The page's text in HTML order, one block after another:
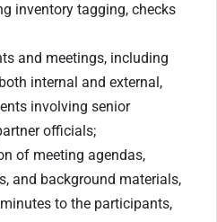
inventory tagging, checks
and meetings, including
internal and external,
involving senior
officials;
of meeting agendas,
and background materials,
to the participants,